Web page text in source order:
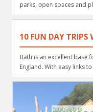
parks, open spaces and
10 FUN DAY
Bath is an excellent base
England. With easy links